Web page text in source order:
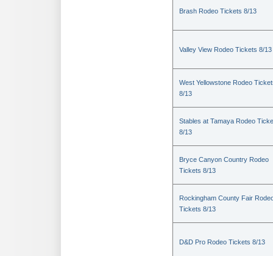
Brash Rodeo Tickets 8/13
Valley View Rodeo Tickets 8/13
West Yellowstone Rodeo
8/13
Stables at Tamaya Rodeo
8/13
Bryce Canyon Country Rodeo
Tickets 8/13
Rockingham County Fair
Tickets 8/13
D&D Pro Rodeo Tickets 8/13